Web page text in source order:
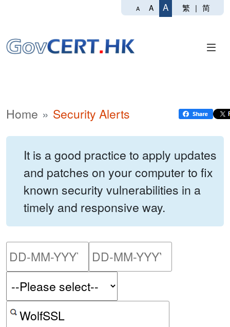
A A A 繁 | 简
Home Security Alerts
It is a good practice to apply updates
and patches on your computer to fix
known security vulnerabilities in a
timely and responsive way.
Please enter the start
Search alerts by keyword or CVE ID